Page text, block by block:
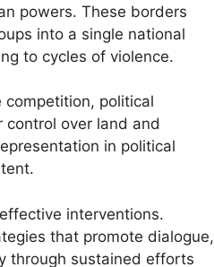
powers. These borders
into a single national
to cycles of violence.
competition, political
control over land and
in political
interventions.
that promote dialogue,
through sustained efforts